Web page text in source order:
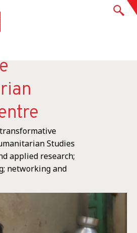
Studies
applied research;
networking and